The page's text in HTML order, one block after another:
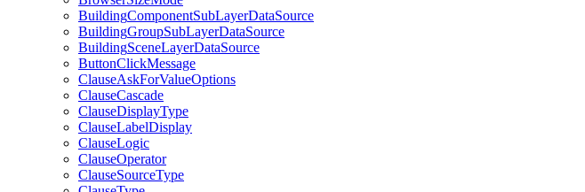
BuildingComponentSubLayerDataSource
BuildingGroupSubLayerDataSource
BuildingSceneLayerDataSource
ButtonClickMessage
ClauseAskForValueOptions
ClauseCascade
ClauseDisplayType
ClauseLabelDisplay
ClauseLogic
ClauseOperator
ClauseSourceType